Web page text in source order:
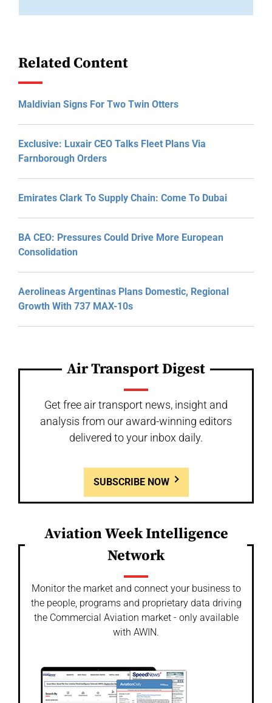
Related Content
Maldivian Signs For Two Twin Otters
Exclusive: Luxair CEO Talks Fleet Plans Via
Farnborough Orders
Emirates Clark To Supply Chain: Come To Dubai
BA CEO: Pressures Could Drive More European
Consolidation
Aerolineas Argentinas Plans Domestic, Regional
Growth With 737 MAX-10s
Air Transport Digest
Get free air transport news, insight and
analysis from our award-winning editors
delivered to your inbox daily.
SUBSCRIBE NOW
Aviation Week Intelligence
Network
Monitor the market and connect your business to
the people, programs and proprietary data driving
the Commercial Aviation market - only available
with AWIN.